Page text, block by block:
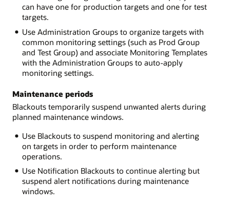
can have one for production targets and one for test
targets.
Use Administration Groups to organize targets with
common monitoring settings (such as Prod Group
and Test Group) and associate Monitoring Templates
with the Administration Groups to auto-apply
monitoring settings.
Maintenance periods
Blackouts temporarily suspend unwanted alerts during
planned maintenance windows.
Use Blackouts to suspend monitoring and alerting
on targets in order to perform maintenance
operations.
Use Notification Blackouts to continue alerting but
suspend alert notifications during maintenance
windows.